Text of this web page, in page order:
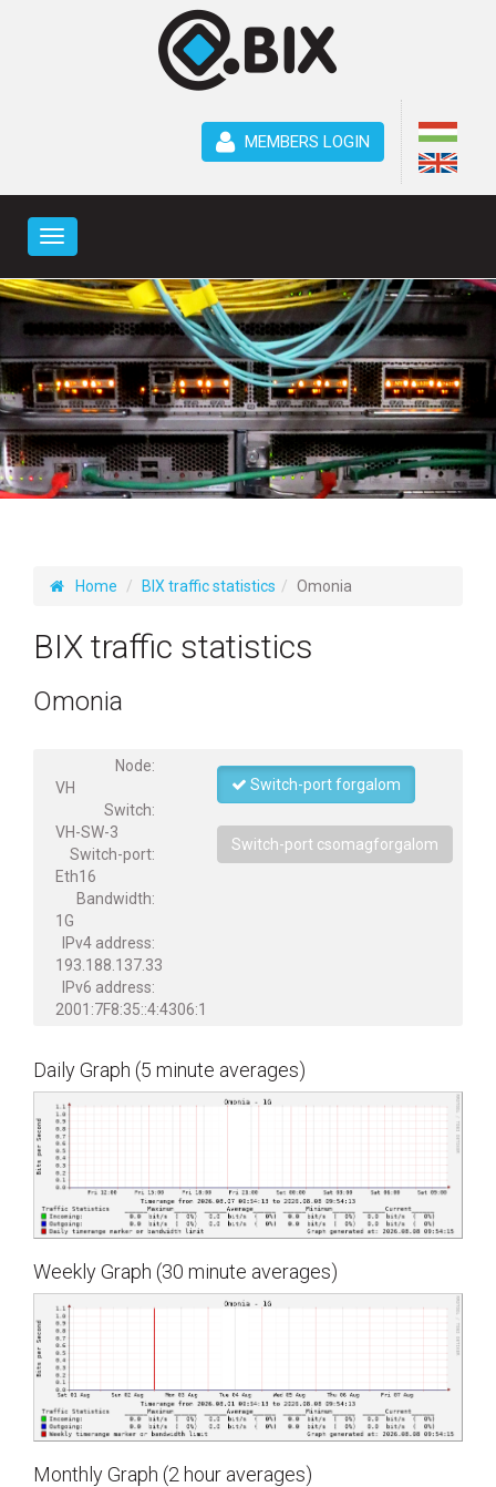
MEMBERS LOGIN
Home BIX traffic statistics Omonia
BIX traffic statistics
Omonia
Node:
VH
Switch:
VH-SW-3
Switch-port:
Eth16
Bandwidth:
1G
IPv4 address:
193.188.137.33
IPv6 address:
2001:7F8:35::4:4306:1
Switch-port forgalom
Switch-port csomagforgalom
Daily Graph (5 minute averages)
Weekly Graph (30 minute averages)
Monthly Graph (2 hour averages)